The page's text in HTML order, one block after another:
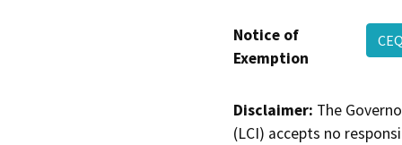
Notice of
Exemption
Disclaimer: The
(LCI) accepts no